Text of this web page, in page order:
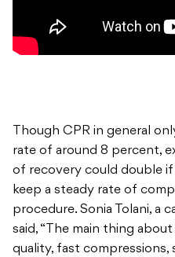
Though CPR in general
rate of around 8 percent,
of recovery could double
keep a steady rate of
procedure. Sonia Tolani, a
said, “The main thing
quality, fast compressions,